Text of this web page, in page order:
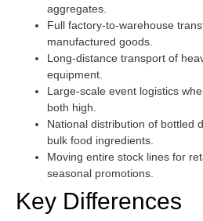
aggregates.
Full factory-to-warehouse
manufactured goods.
Long-distance transport of
equipment.
Large-scale event logistics
both high.
National distribution of bottled
bulk food ingredients.
Moving entire stock lines for
seasonal promotions.
Key Differences